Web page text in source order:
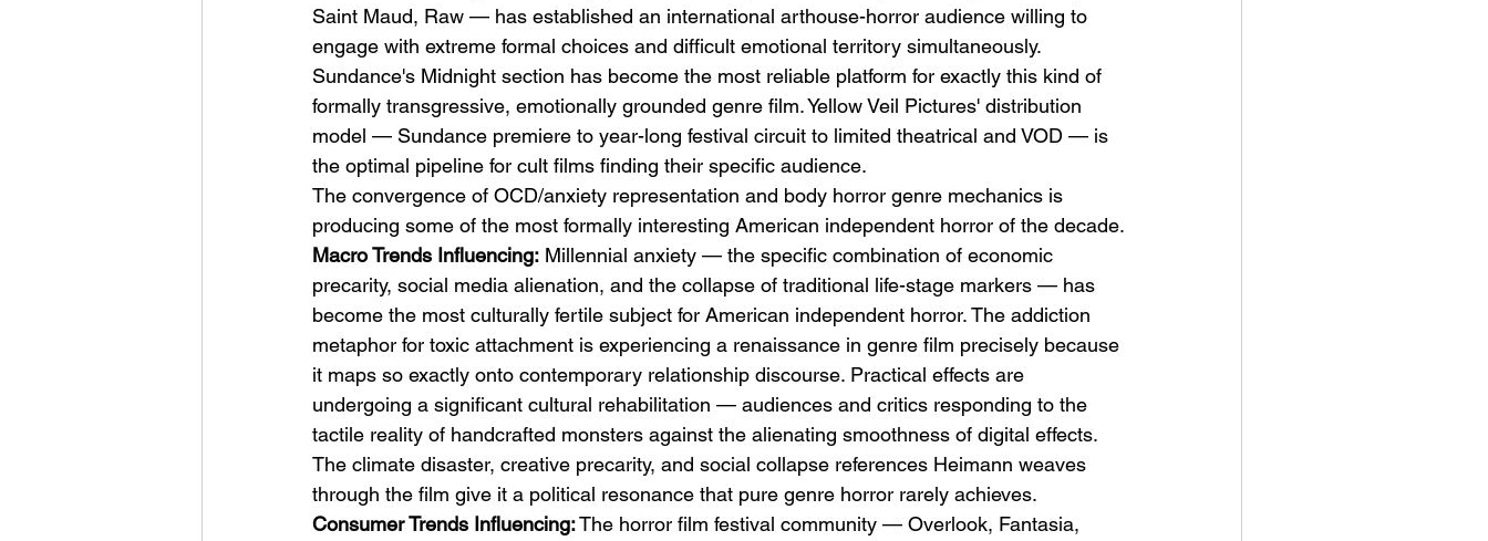
Saint Maud, Raw — has established an international arthouse-horror audience willing to
engage with extreme formal choices and difficult emotional territory simultaneously.
Sundance's Midnight section has become the most reliable platform for exactly this kind of
formally transgressive, emotionally grounded genre film. Yellow Veil Pictures' distribution
model — Sundance premiere to year-long festival circuit to limited theatrical and VOD — is
the optimal pipeline for cult films finding their specific audience.
The convergence of OCD/anxiety representation and body horror genre mechanics is
producing some of the most formally interesting American independent horror of the decade.
Macro Trends Influencing: Millennial anxiety — the specific combination of economic
precarity, social media alienation, and the collapse of traditional life-stage markers — has
become the most culturally fertile subject for American independent horror. The addiction
metaphor for toxic attachment is experiencing a renaissance in genre film precisely because
it maps so exactly onto contemporary relationship discourse. Practical effects are
undergoing a significant cultural rehabilitation — audiences and critics responding to the
tactile reality of handcrafted monsters against the alienating smoothness of digital effects.
The climate disaster, creative precarity, and social collapse references Heimann weaves
through the film give it a political resonance that pure genre horror rarely achieves.
Consumer Trends Influencing: The horror film festival community — Overlook, Fantasia,